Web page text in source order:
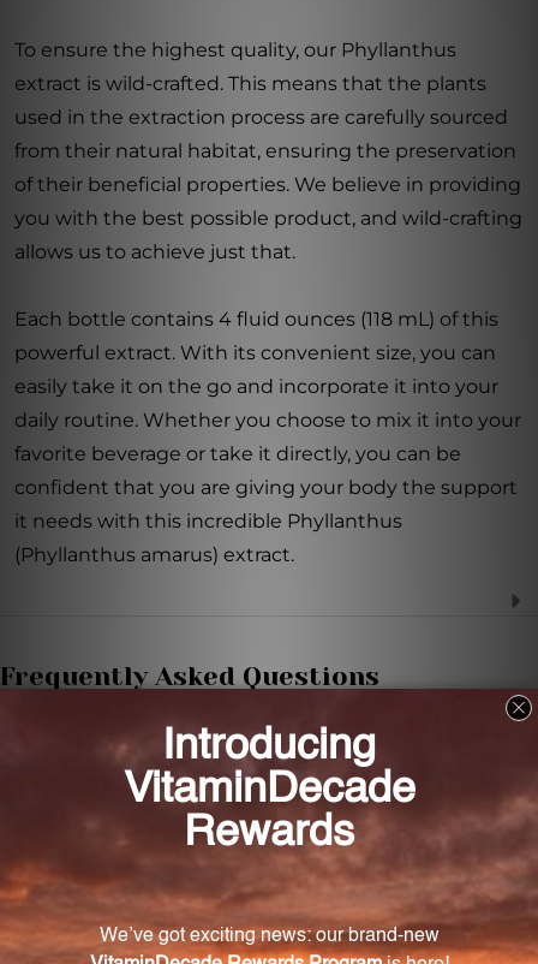
To ensure the highest quality, our Phyllanthus
extract is wild-crafted. This means that the plants
used in the extraction process are carefully sourced
from their natural habitat, ensuring the preservation
of their beneficial properties. We believe in providing
you with the best possible product, and wild-crafting
allows us to achieve just that.
Each bottle contains 4 fluid ounces (118 mL) of this
powerful extract. With its convenient size, you can
easily take it on the go and incorporate it into your
daily routine. Whether you choose to mix it into your
favorite beverage or take it directly, you can be
confident that you are giving your body the support
it needs with this incredible Phyllanthus
(Phyllanthus amarus) extract.
Frequently Asked Questions
What is Phyllanthus amarus extract used for?
Phyllanthus amarus extract can be used for liver
health support, immune system support, and
reducing inflammation in the body.
What is the recommended dosage for this
extract?
The recommended dosage is one teaspoon per day.